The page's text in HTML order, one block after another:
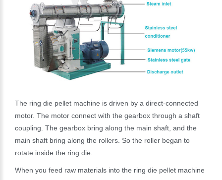
The ring die pellet machine is driven by a direct-connected
motor. The motor connect with the gearbox through a shaft
coupling. The gearbox bring along the main shaft, and the
main shaft bring along the rollers. So the roller began to
rotate inside the ring die.
When you feed raw materials into the ring die pellet machine